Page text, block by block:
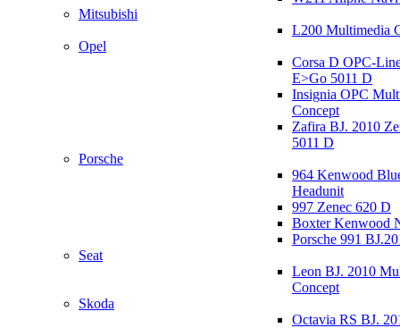
Mitsubishi
L200 Multimedia
Opel
Corsa D OPC-
E>Go 5011 D
Insignia OPC
Concept
Zafira BJ. 2010
5011 D
Porsche
964 Kenwood
Headunit
997 Zenec 620 D
Boxter Kenwood
Porsche 991
Seat
Leon BJ. 2010
Concept
Skoda
Octavia RS BJ.